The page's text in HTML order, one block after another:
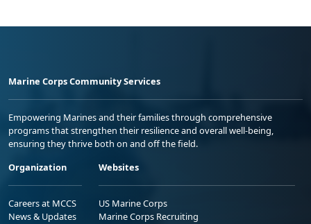
Marine Corps Community Services
Empowering Marines and their families through comprehensive
programs that strengthen their resilience and overall well-being,
ensuring they thrive both on and off the field.
Organization
Careers at MCCS
News & Updates
Websites
US Marine Corps
Marine Corps Recruiting